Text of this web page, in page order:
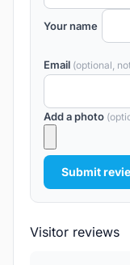
Your name
Email (optional,
Add a photo
Submit
Visitor reviews